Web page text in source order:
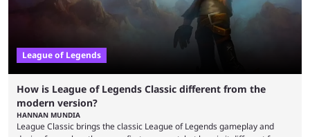
League of Legends
How is League of Legends Classic different from the
modern version?
HANNAN MUNDIA
League Classic brings the classic League of Legends gameplay and